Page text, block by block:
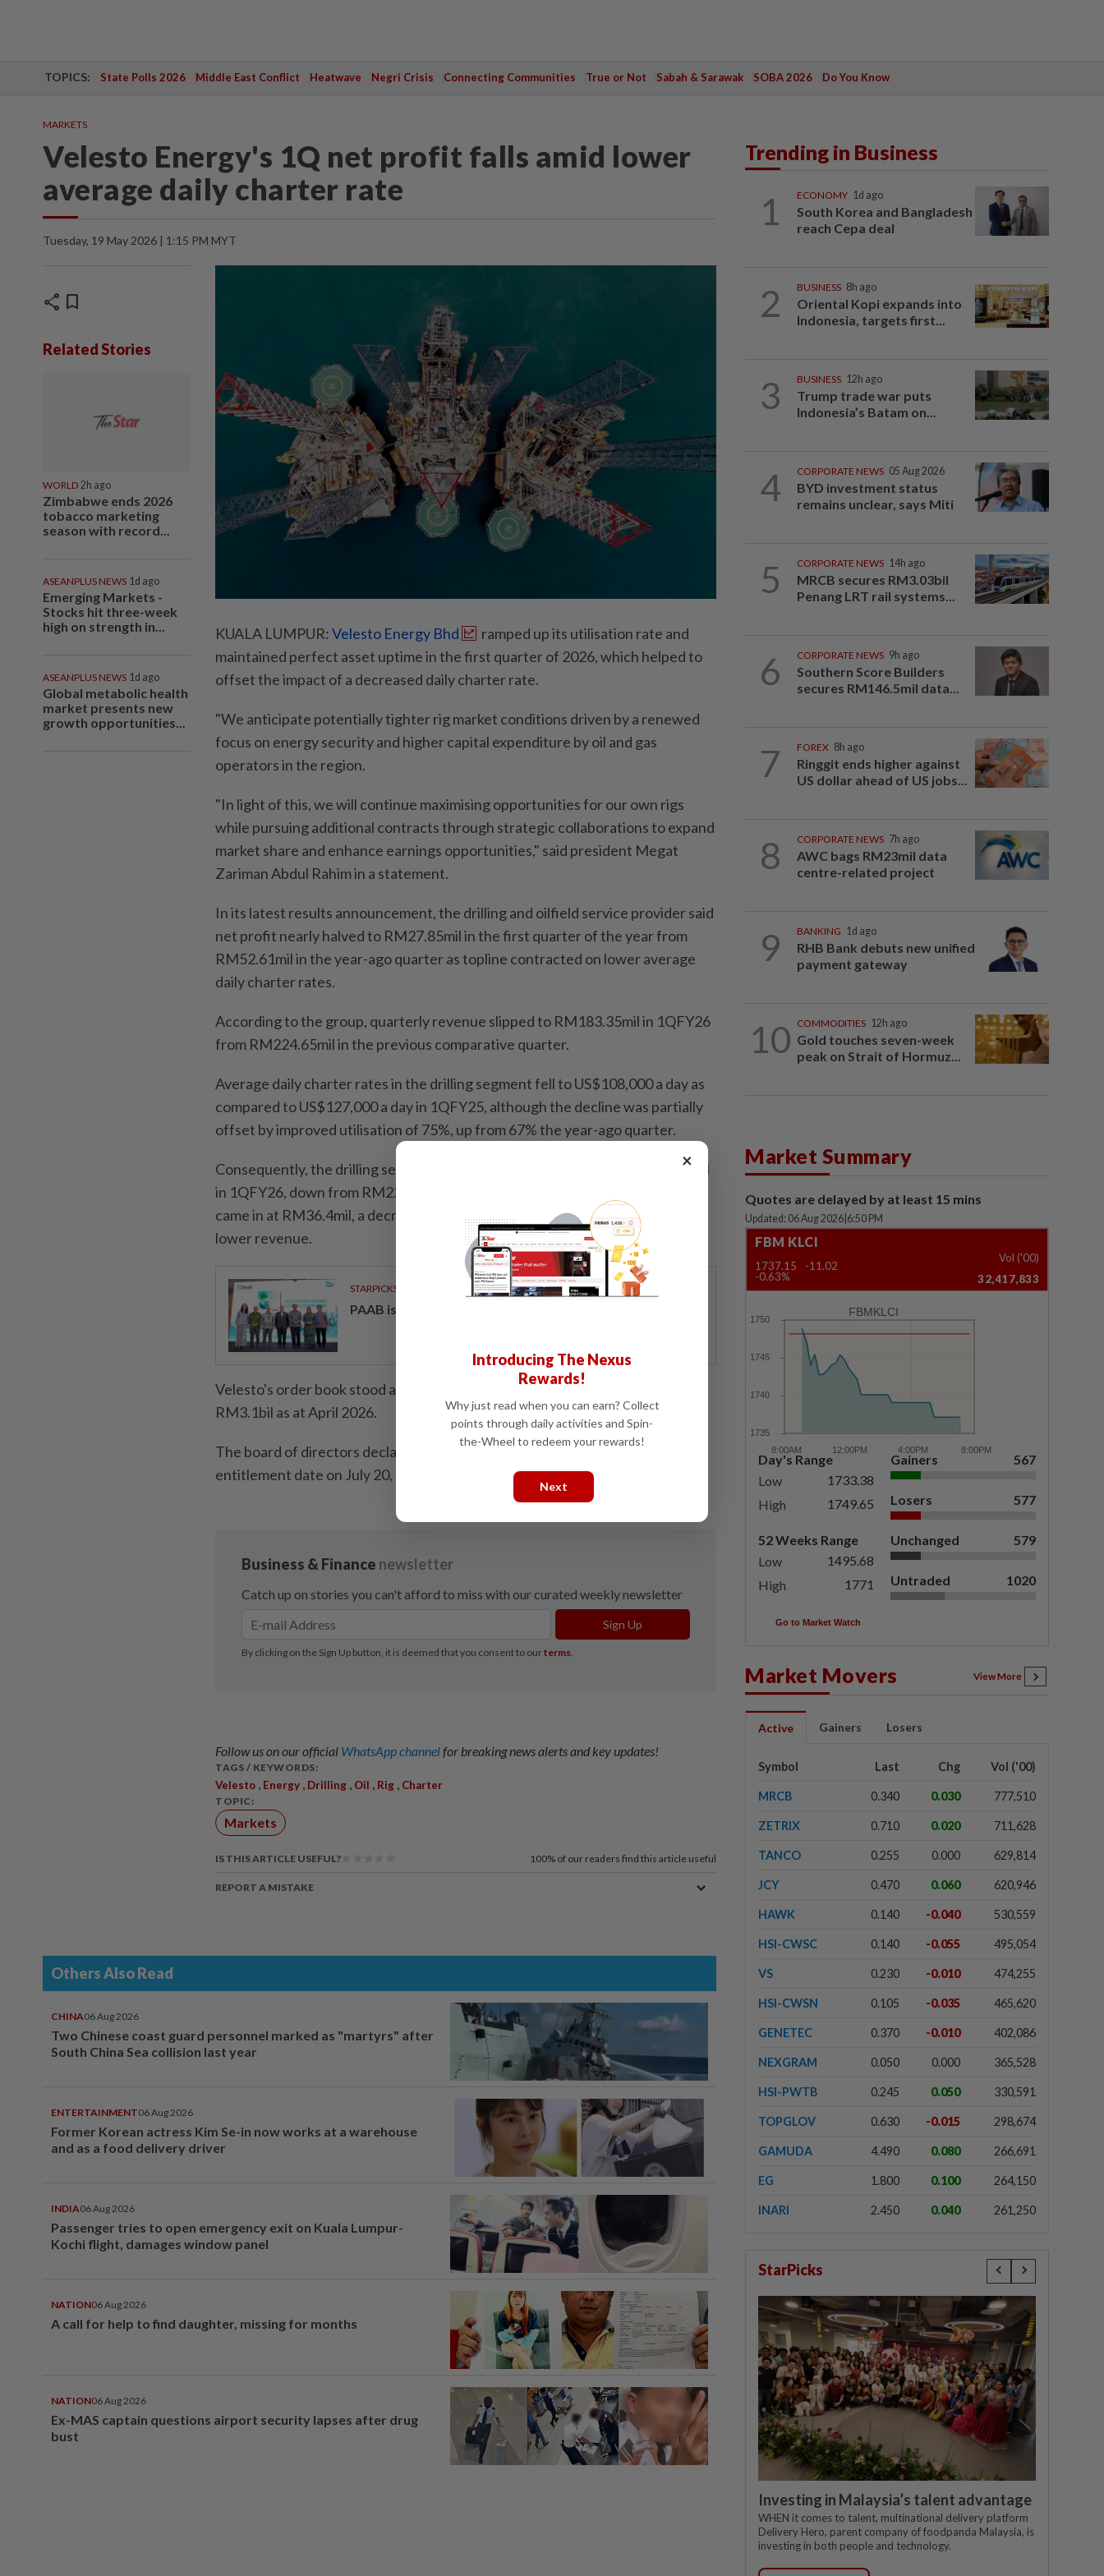
TOPICS: State Polls 2026 Middle East Conflict Heatwave Negri Crisis Connecting Communities True or Not Sabah & Sarawak SOBA 2026 Do You Know
MARKETS
Velesto Energy's 1Q net profit falls amid lower
average daily charter rate
Tuesday, 19 May 2026 | 1:15 PM MYT
share bookmark
Related Stories
WORLD 2h ago
Zimbabwe ends 2026
tobacco marketing
season with record...
ASEANPLUS NEWS 1d ago
Emerging Markets -
Stocks hit three-week
high on strength in...
ASEANPLUS NEWS 1d ago
Global metabolic health
market presents new
growth opportunities...
KUALA LUMPUR: Velesto Energy Bhd
ramped up its utilisation rate and
maintained perfect asset uptime in the first quarter of 2026, which helped to
offset the impact of a decreased daily charter rate.
"We anticipate potentially tighter rig market conditions driven by a renewed
focus on energy security and higher capital expenditure by oil and gas
operators in the region.
"In light of this, we will continue maximising opportunities for our own rigs
while pursuing additional contracts through strategic collaborations to expand
market share and enhance earnings opportunities," said president Megat
Zariman Abdul Rahim in a statement.
In its latest results announcement, the drilling and oilfield service provider said
net profit nearly halved to RM27.85mil in the first quarter of the year from
RM52.61mil in the year-ago quarter as topline contracted on lower average
daily charter rates.
According to the group, quarterly revenue slipped to RM183.35mil in 1QFY26
from RM224.65mil in the previous comparative quarter.
Average daily charter rates in the drilling segment fell to US$108,000 a day as
compared to US$127,000 a day in 1QFY25, although the decline was partially
offset by improved utilisation of 75%, up from 67% the year-ago quarter.
Consequently, the drilling services segment recorded revenue of RM179.9mil
in 1QFY26, down from RM221.1mil in 1QFY25. The segment's pre-tax profit
came in at RM36.4mil, a decrease of RM28.6mil from a year earlier due to the
lower revenue.
STARPICKS
PAAB issues RM720mil world's largest blue sukuk
Velesto's order book stood at about RM1.1bil, supported by a tender book of
RM3.1bil as at April 2026.
The board of directors declared an interim dividend of 0.75 sen a share, with
entitlement date on July 20, 2026, and payable on Aug 17, 2026.
Follow us on our official WhatsApp channelfor breaking news alerts and key updates!
TAGS / KEYWORDS:
Velesto Energy Drilling Oil Rig Charter
TOPIC:
Markets
IS THIS ARTICLE USEFUL? 100% of our readers find this article useful
REPORT A MISTAKE
Others Also Read
CHINA06 Aug 2026
Two Chinese coast guard personnel marked as "martyrs" after
South China Sea collision last year
ENTERTAINMENT06 Aug 2026
Former Korean actress Kim Se-in now works at a warehouse
and as a food delivery driver
INDIA06 Aug 2026
Passenger tries to open emergency exit on Kuala Lumpur-
Kochi flight, damages window panel
NATION06 Aug 2026
A call for help to find daughter, missing for months
NATION06 Aug 2026
Ex-MAS captain questions airport security lapses after drug
bust
Trending in Business
1 ECONOMY 1d ago
South Korea and Bangladesh
reach Cepa deal
2 BUSINESS 8h ago
Oriental Kopi expands into
Indonesia, targets first...
3 BUSINESS 12h ago
Trump trade war puts
Indonesia’s Batam on...
4 CORPORATE NEWS 05 Aug 2026
BYD investment status
remains unclear, says Miti
5 CORPORATE NEWS 14h ago
MRCB secures RM3.03bil
Penang LRT rail systems...
6 CORPORATE NEWS 9h ago
Southern Score Builders
secures RM146.5mil data...
7 FOREX 8h ago
Ringgit ends higher against
US dollar ahead of US jobs...
8 CORPORATE NEWS 7h ago
AWC bags RM23mil data
centre-related project
9 BANKING 1d ago
RHB Bank debuts new unified
payment gateway
10 COMMODITIES 12h ago
Gold touches seven-week
peak on Strait of Hormuz...
Market Summary
Quotes are delayed by at least 15 mins
Updated: 06 Aug 2026 6:50 PM
FBM KLCI
1737.15
-11.02
-0.63%
Vol ('00)
32,417,833
FBMKLCI
Day's Range
Low
1733.38
High
1749.65
52 Weeks Range
Low
1495.68
High
1771
Gainers 567
Losers 577
Unchanged 579
Untraded 1020
Go to Market Watch
Market Movers View More
Active Gainers Losers
Symbol Last Chg Vol ('00)
MRCB 0.340 0.030 777,510
ZETRIX 0.710 0.020 711,628
TANCO 0.255 0.000 629,814
JCY 0.470 0.060 620,946
HAWK 0.140 -0.040 530,559
HSI-CWSC 0.140 -0.055 495,054
VS 0.230 -0.010 474,255
HSI-CWSN 0.105 -0.035 465,620
GENETEC 0.370 -0.010 402,086
NEXGRAM 0.050 0.000 365,528
HSI-PWTB 0.245 0.050 330,591
TOPGLOV 0.630 -0.015 298,674
GAMUDA 4.490 0.080 266,691
EG 1.800 0.100 264,150
INARI 2.450 0.040 261,250
StarPicks
Investing in Malaysia’s talent advantage
WHEN it comes to talent, multinational delivery platform
Delivery Hero, parent company of foodpanda Malaysia, is
investing in both people and technology.
×
Introducing The Nexus
Rewards!
Why just read when you can earn? Collect
points through daily activities and Spin-
the-Wheel to redeem your rewards!
Next